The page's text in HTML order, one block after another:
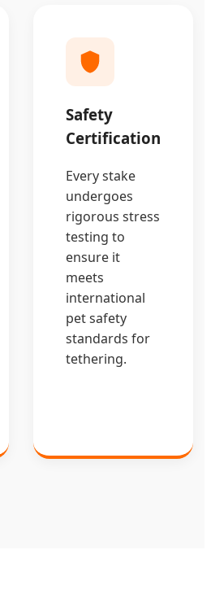
Safety
Certification
Every stake
undergoes
rigorous stress
testing to
ensure it
meets
international
pet safety
standards for
tethering.